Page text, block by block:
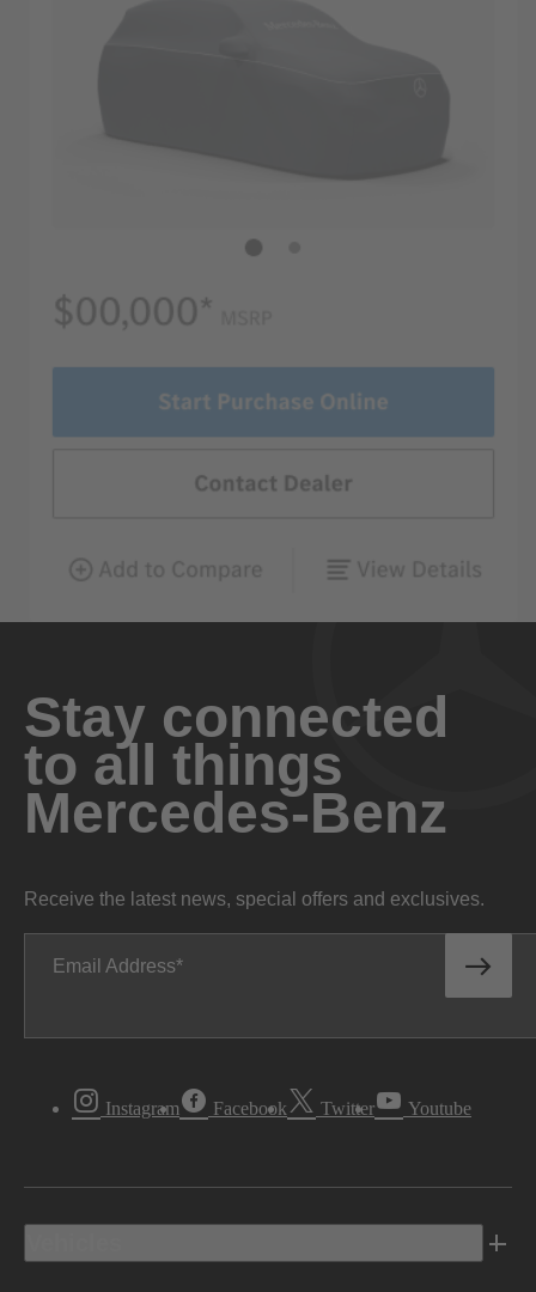
Stay connected
to all things
Mercedes-Benz
Receive the latest news, special offers and exclusives.
Email Address
Instagram Facebook Twitter Youtube